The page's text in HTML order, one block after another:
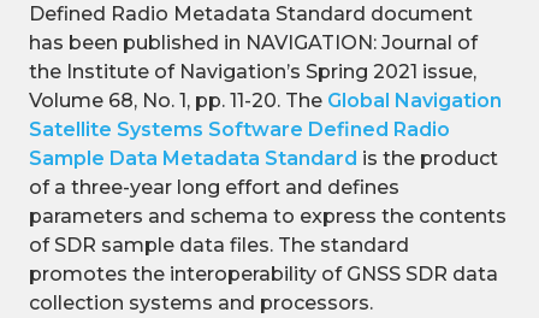
Defined Radio Metadata Standard document
has been published in NAVIGATION: Journal of
the Institute of Navigation’s Spring 2021 issue,
Volume 68, No. 1, pp. 11-20. The Global Navigation
Satellite Systems Software Defined Radio
Sample Data Metadata Standard is the product
of a three-year long effort and defines
parameters and schema to express the contents
of SDR sample data files. The standard
promotes the interoperability of GNSS SDR data
collection systems and processors.